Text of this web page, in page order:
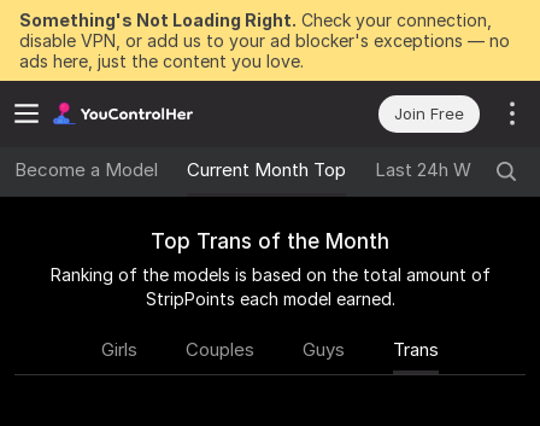
Something's Not Loading Right. Check your connection,
disable VPN, or add us to your ad blocker's exceptions — no
ads here, just the content you love.
Join Free
Become a Model Current Month Top Last 24h Winners
Top Trans of the Month
Ranking of the models is based on the total amount of
StripPoints each model earned.
Girls Couples Guys Trans